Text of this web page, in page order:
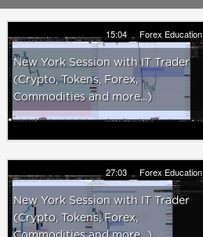
15:04 Forex Education
New York Session with IT Trader
(Crypto, Tokens, Forex,
Commodities and more...)
27:03 Forex Education
New York Session with IT Trader
(Crypto, Tokens, Forex,